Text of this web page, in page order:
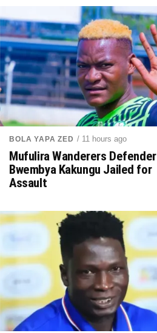
BOLA YAPA ZED / 11 hours ago
Mufulira Wanderers Defender
Bwembya Kakungu Jailed for
Assault